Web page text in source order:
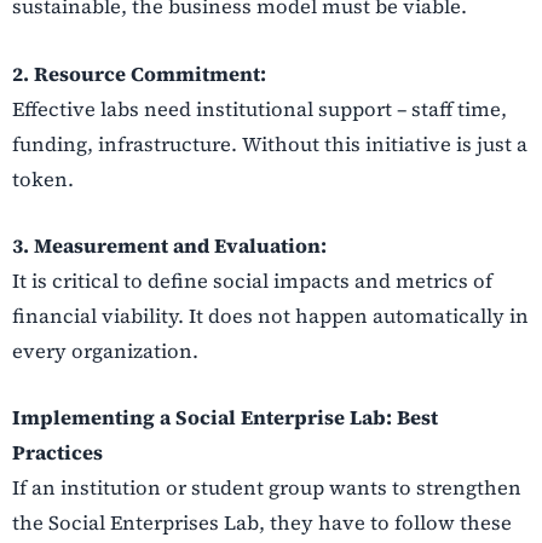
sustainable, the business model must be viable.
2. Resource Commitment:
Effective labs need institutional support – staff time,
funding, infrastructure. Without this initiative is just a
token.
3. Measurement and Evaluation:
It is critical to define social impacts and metrics of
financial viability. It does not happen automatically in
every organization.
Implementing a Social Enterprise Lab: Best
Practices
If an institution or student group wants to strengthen
the Social Enterprises Lab, they have to follow these